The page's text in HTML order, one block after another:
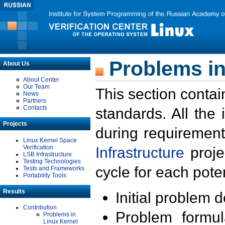
About Us
About Center
Our Team
News
Partners
Contacts
Projects
Linux Kernel Space
Verification
LSB Infrastructure
Testing Technologies
Tests and Frameworks
Portability Tools
Results
Contribution
Problems in
Linux Kernel
Problems
This section
standards. All the
during
Infrastructure
cycle for each
Initial problem
Problem